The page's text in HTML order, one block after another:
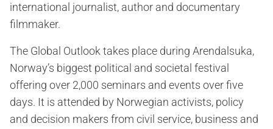
international journalist, author and documentary
filmmaker.
The Global Outlook takes place during Arendalsuka,
Norway’s biggest political and societal festival
offering over 2,000 seminars and events over five
days. It is attended by Norwegian activists, policy
and decision makers from civil service, business and